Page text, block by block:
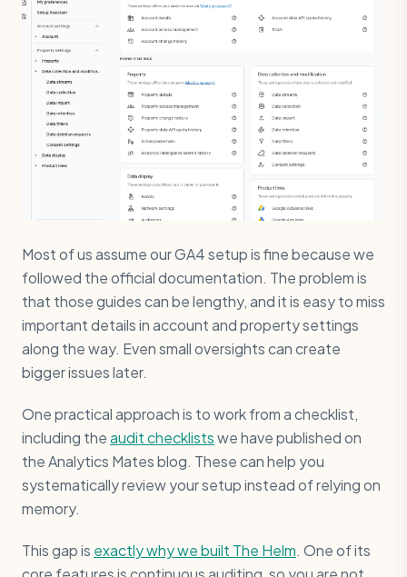
Most of us assume our GA4 setup is fine because we
followed the official documentation. The problem is
that those guides can be lengthy, and it is easy to miss
important details in account and property settings
along the way. Even small oversights can create
bigger issues later.
One practical approach is to work from a checklist,
including theaudit checklistswe have published on
the Analytics Mates blog. These can help you
systematically review your setup instead of relying on
memory.
This gap is exactly why we built The Helm. One of its